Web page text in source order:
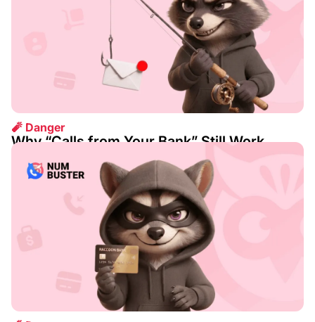
🧨 Danger
Why “Calls from Your Bank” Still Work